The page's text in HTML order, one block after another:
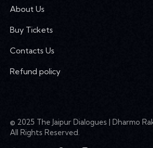
About Us
Buy Tickets
Contacts Us
Refund policy
© 2025 The Jaipur Dialogues | Dharmo
All Rights Reserved.